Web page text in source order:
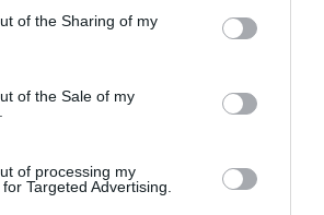
of the Sharing of my
of the Sale of my
of processing my
Targeted Advertising.